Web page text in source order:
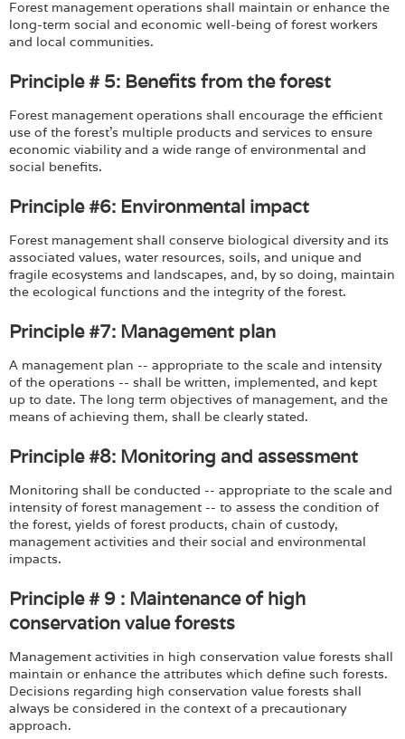
Forest management operations shall maintain or enhance the
long-term social and economic well-being of forest workers
and local communities.
Principle # 5: Benefits from the forest
Forest management operations shall encourage the efficient
use of the forest's multiple products and services to ensure
economic viability and a wide range of environmental and
social benefits.
Principle #6: Environmental impact
Forest management shall conserve biological diversity and its
associated values, water resources, soils, and unique and
fragile ecosystems and landscapes, and, by so doing, maintain
the ecological functions and the integrity of the forest.
Principle #7: Management plan
A management plan -- appropriate to the scale and intensity
of the operations -- shall be written, implemented, and kept
up to date. The long term objectives of management, and the
means of achieving them, shall be clearly stated.
Principle #8: Monitoring and assessment
Monitoring shall be conducted -- appropriate to the scale and
intensity of forest management -- to assess the condition of
the forest, yields of forest products, chain of custody,
management activities and their social and environmental
impacts.
Principle # 9 : Maintenance of high
conservation value forests
Management activities in high conservation value forests shall
maintain or enhance the attributes which define such forests.
Decisions regarding high conservation value forests shall
always be considered in the context of a precautionary
approach.